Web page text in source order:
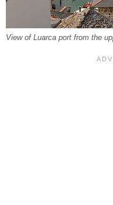
View of Luarca port from the